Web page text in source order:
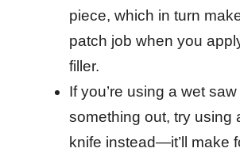
piece, which in turn
patch job when you
filler.
If you’re using a wet
something out, try using
knife instead—it’ll make